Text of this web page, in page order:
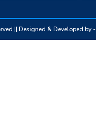
|| Designed & Developed by -